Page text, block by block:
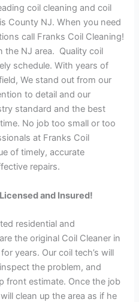
coil cleaning and coil
County NJ. When you need
call Franks Coil Cleaning!
the NJ area. Quality coil
schedule. With years of
We stand out from our
to detail and our
standard and the best
No job too small or too
at Franks Coil
of timely, accurate
repairs.
and Insured!
residential and
the original Coil Cleaner in
years. Our coil tech’s will
the problem, and
front estimate. Once the job
clean up the area as if he